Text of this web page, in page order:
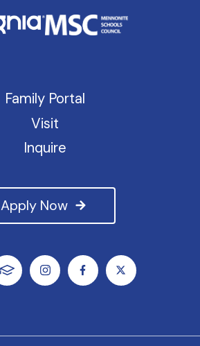
Apply Now
Family Portal
Visit
Inquire